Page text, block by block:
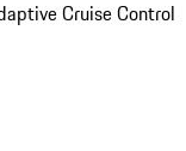
Cruise Control